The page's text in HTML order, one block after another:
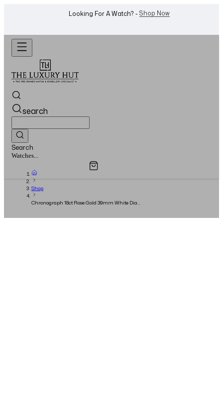
Want To Buy Or Sell A Watch? -WhatsApp Us!
search
Search
Watches...
Overview
Shop
Chronograph 18ct Rose Gold 39mm White Dial